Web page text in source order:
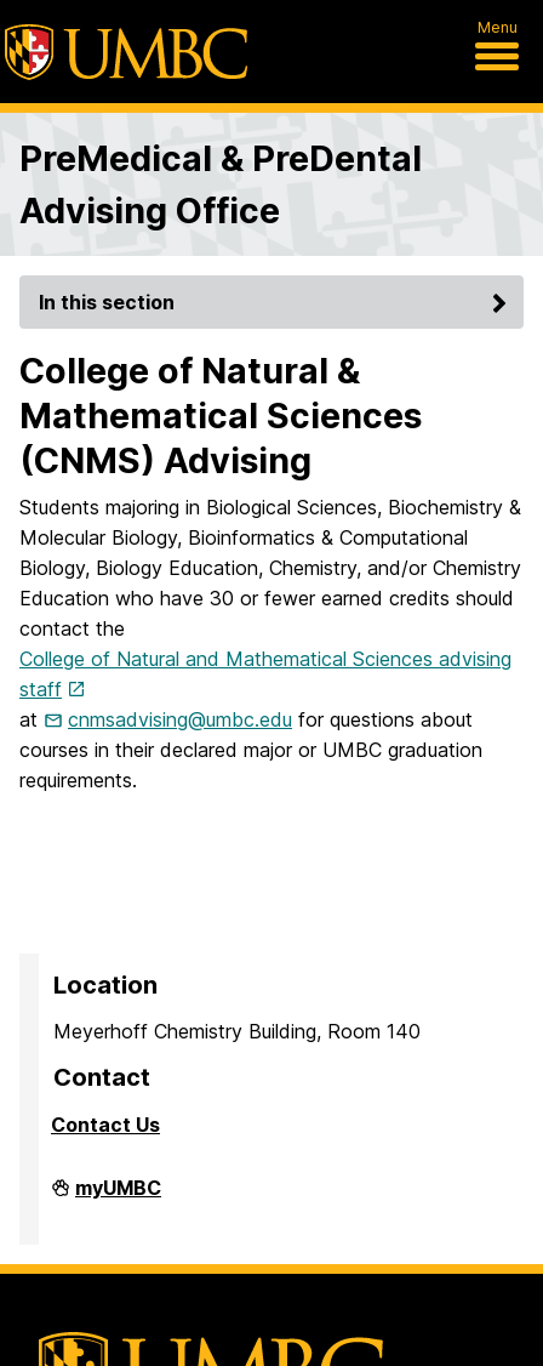
Menu
PreMedical & PreDental
Advising Office
In this section
College of Natural &
Mathematical Sciences
(CNMS) Advising
Students majoring in Biological Sciences, Biochemistry &
Molecular Biology, Bioinformatics & Computational
Biology, Biology Education, Chemistry, and/or Chemistry
Education who have 30 or fewer earned credits should
contact the
College of Natural and Mathematical Sciences advising
staff
at
cnmsadvising@umbc.edu for questions about
courses in their declared major or UMBC graduation
requirements.
Location
Meyerhoff Chemistry Building, Room 140
Contact
Contact Us
PreMedical
&
Office
myUMBC